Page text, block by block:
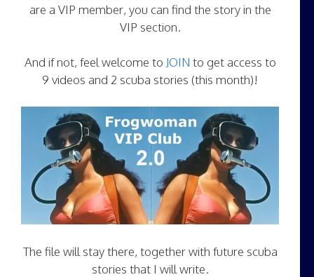
are a VIP member, you can find the story in the
VIP section.
And if not, feel welcome to JOIN to get access to
9 videos and 2 scuba stories (this month)!
The file will stay there, together with future scuba
stories that I will write.